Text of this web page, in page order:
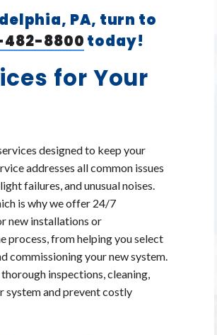
PA, turn to
482-8800 today!
for Your
designed to keep your
addresses all common issues
failures, and unusual noises.
is why we offer 24/7
new installations or
process, from helping you select
commissioning your new system.
inspections, cleaning,
system and prevent costly